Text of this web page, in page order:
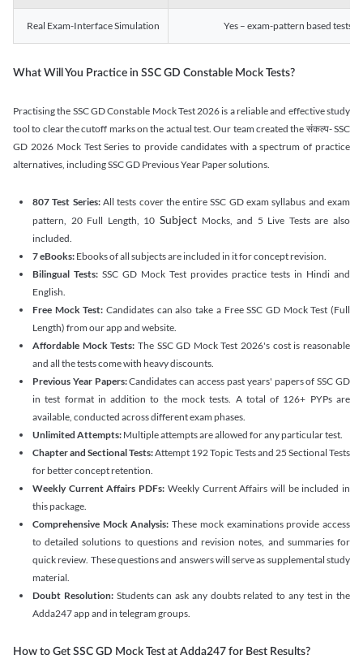
Real Exam-Interface Simulation Yes – exam-pattern based tests
What Will You Practice in SSC GD Constable Mock Tests?
Practising the SSC GD Constable Mock Test 2026 is a reliable and effective study
tool to clear the cutoff marks on the actual test. Our team created the संकल्प- SSC
GD 2026 Mock Test Series to provide candidates with a spectrum of practice
alternatives, including SSC GD Previous Year Paper solutions.
807 Test Series:All tests cover the entire SSC GD exam syllabus and exam
pattern, 20 Full Length, 10 SubjectMocks, and 5 Live Tests are also
included.
7 eBooks: Ebooks of all subjects are included in it for concept revision.
Bilingual Tests: SSC GD Mock Test provides practice tests in Hindi and
English.
Free Mock Test: Candidates can also take a Free SSC GD Mock Test (Full
Length) from our app and website.
Affordable Mock Tests: The SSC GD Mock Test 2026's cost is reasonable
and all the tests come with heavy discounts.
Previous Year Papers:Candidates can access past years' papers of SSC GD
in test format in addition to the mock tests. A total of 126+ PYPs are
available, conducted across different exam phases.
Unlimited Attempts: Multiple attempts are allowed for any particular test.
Chapter and Sectional Tests:Attempt 192 Topic Tests and 25 Sectional Tests
for better concept retention.
Weekly Current Affairs PDFs: Weekly Current Affairs will be included in
this package.
Comprehensive Mock Analysis: These mock examinations provide access
to detailed solutions to questions and revision notes, and summaries for
quick review. These questions and answers will serve as supplemental study
material.
Doubt Resolution:Students can ask any doubts related to any test in the
Adda247 app and in telegram groups.
How to Get SSC GD Mock Test at Adda247 for Best Results?